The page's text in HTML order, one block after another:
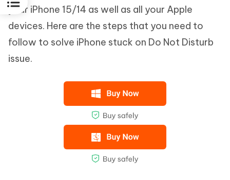
your iPhone 15/14 as well as all your Apple
devices. Here are the steps that you need to
follow to solve iPhone stuck on Do Not Disturb
issue.